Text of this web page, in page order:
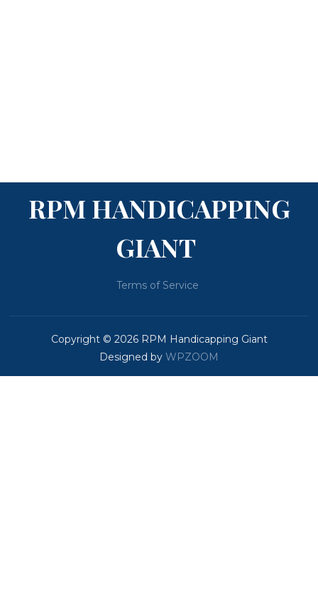
RPM HANDICAPPING
GIANT
Terms of Service
Copyright © 2026 RPM Handicapping Giant
Designed by WPZOOM